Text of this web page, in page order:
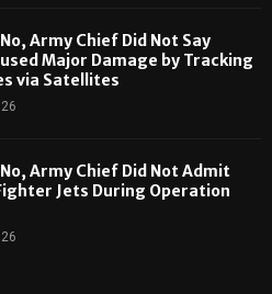
Army Chief Did Not Say
Major Damage by Tracking
via Satellites
Army Chief Did Not Admit
Jets During Operation